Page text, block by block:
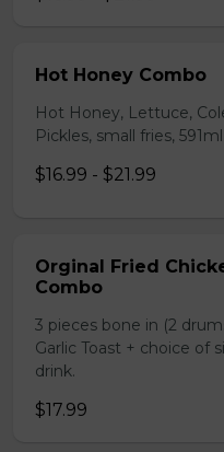
Hot Honey Combo
Hot Honey, Lettuce,
Pickles, small fries,
$16.99 - $21.99
Orginal Fried
Combo
3 pieces bone in (2
Garlic Toast + choice of
drink.
$17.99